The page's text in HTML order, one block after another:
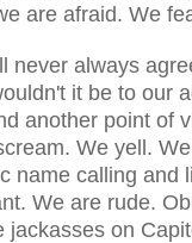
are afraid. We
never always
it be to our
another point of
We yell.
name calling and
We are rude.
jackasses on